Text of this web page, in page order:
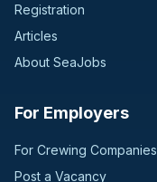
Registration
Articles
About SeaJobs
For Employers
For Crewing Companies
Post a Vacancy